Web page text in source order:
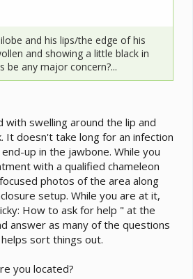
and his lips/the edge of his
and showing a little black in
be any major concern?...
with swelling around the lip and
It doesn't take long for an infection
up in the jawbone. While you
with a qualified chameleon
photos of the area along
setup. While you are at it,
How to ask for help " at the
answer as many of the questions
sort things out.
you located?